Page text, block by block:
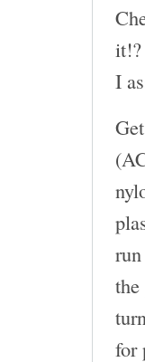
it!?
I
for